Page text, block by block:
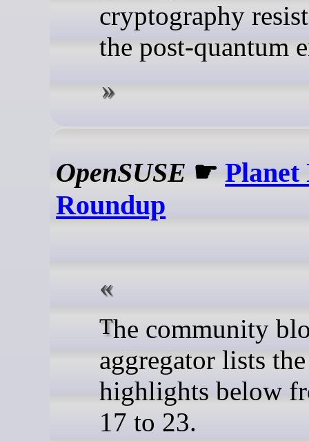
cryptography
the post-quantum
OpenSUSE ☛Planet
Roundup
The community blog feed
aggregator lists
highlights below
17 to 23.